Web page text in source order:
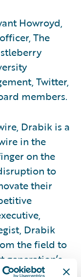
Howroyd,
The
Twitter,
members.
Drabik is a
in the
on the
to
their
Drabik
the field to
generation’s
insurtechs,